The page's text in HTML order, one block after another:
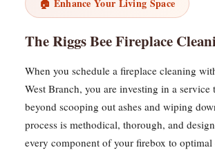
🏠 Enhance Your Living Space
The Riggs Bee Fireplace
When you schedule a fireplace cleaning
West Branch, you are investing in a service
beyond scooping out ashes and wiping
process is methodical, thorough, and
every component of your firebox to